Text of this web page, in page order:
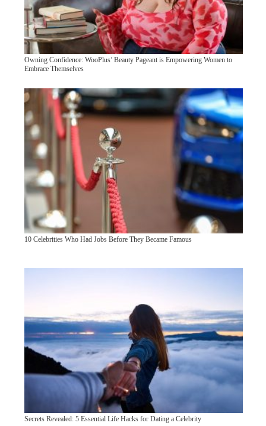
Owning Confidence: WooPlus’ Beauty Pageant is Empowering Women to
Embrace Themselves
10 Celebrities Who Had Jobs Before They Became Famous
Secrets Revealed: 5 Essential Life Hacks for Dating a Celebrity